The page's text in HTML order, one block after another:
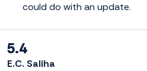
could do with an update.
5.4
E.C. Saliha